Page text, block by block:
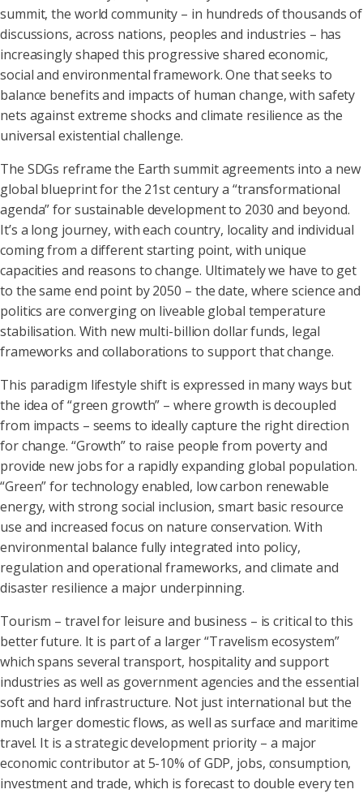
summit, the world community – in hundreds of thousands of
discussions, across nations, peoples and industries – has
increasingly shaped this progressive shared economic,
social and environmental framework. One that seeks to
balance benefits and impacts of human change, with safety
nets against extreme shocks and climate resilience as the
universal existential challenge.
The SDGs reframe the Earth summit agreements into a new
global blueprint for the 21st century a “transformational
agenda” for sustainable development to 2030 and beyond.
It’s a long journey, with each country, locality and individual
coming from a different starting point, with unique
capacities and reasons to change. Ultimately we have to get
to the same end point by 2050 – the date, where science and
politics are converging on liveable global temperature
stabilisation. With new multi-billion dollar funds, legal
frameworks and collaborations to support that change.
This paradigm lifestyle shift is expressed in many ways but
the idea of “green growth” – where growth is decoupled
from impacts – seems to ideally capture the right direction
for change. “Growth” to raise people from poverty and
provide new jobs for a rapidly expanding global population.
“Green” for technology enabled, low carbon renewable
energy, with strong social inclusion, smart basic resource
use and increased focus on nature conservation. With
environmental balance fully integrated into policy,
regulation and operational frameworks, and climate and
disaster resilience a major underpinning.
Tourism – travel for leisure and business – is critical to this
better future. It is part of a larger “Travelism ecosystem”
which spans several transport, hospitality and support
industries as well as government agencies and the essential
soft and hard infrastructure. Not just international but the
much larger domestic flows, as well as surface and maritime
travel. It is a strategic development priority – a major
economic contributor at 5-10% of GDP, jobs, consumption,
investment and trade, which is forecast to double every ten